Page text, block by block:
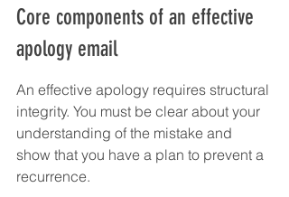
Core components of an effective
apology email
An effective apology requires structural
integrity. You must be clear about your
understanding of the mistake and
show that you have a plan to prevent a
recurrence.